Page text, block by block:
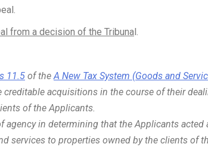
from a decision of the Tribunal.
s 11.5 of theA New Tax System (Goods and
acquisitions in the course of their
of the Applicants.
agency in determining that the Applicants acted
services to properties owned by the clients of